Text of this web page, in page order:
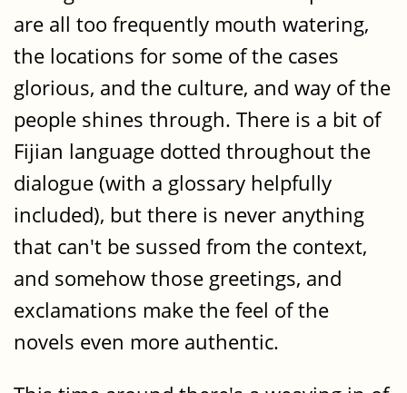
are all too frequently mouth watering,
the locations for some of the cases
glorious, and the culture, and way of the
people shines through. There is a bit of
Fijian language dotted throughout the
dialogue (with a glossary helpfully
included), but there is never anything
that can't be sussed from the context,
and somehow those greetings, and
exclamations make the feel of the
novels even more authentic.